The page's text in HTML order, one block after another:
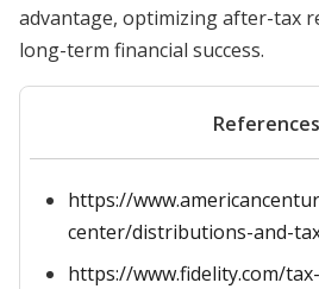
advantage, optimizing after-tax
long-term financial success.
References
https://
center/distributions-and-
https://www.fidelity.com/